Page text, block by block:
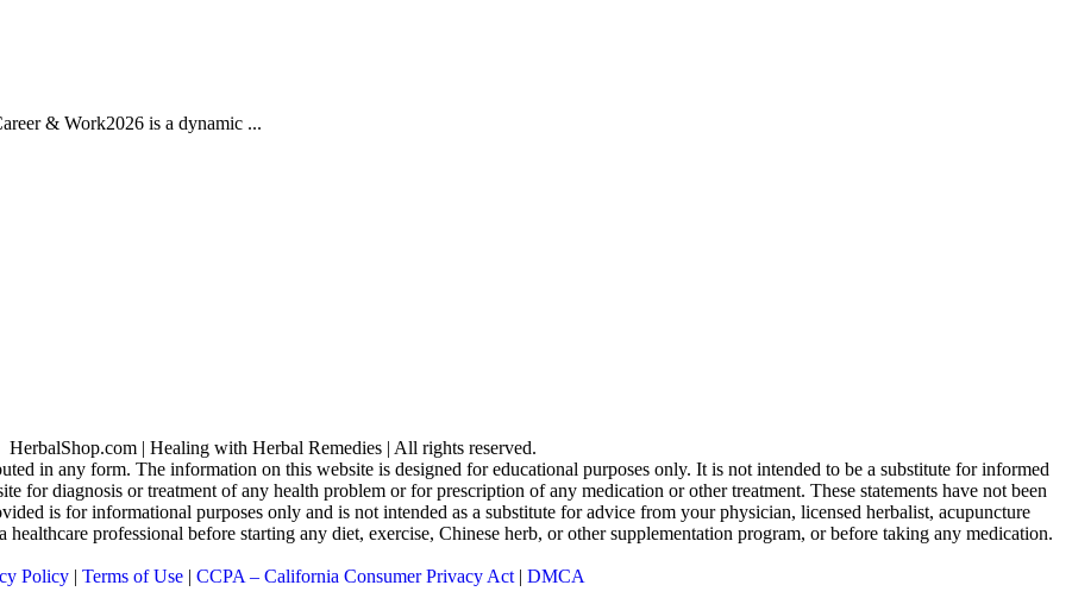
& Work2026 is a dynamic ...
HerbalShop.com | Healing with Herbal Remedies | All rights reserved.
in any form. The information on this website is designed for educational purposes only. It is not intended to be a substitute for informed
for diagnosis or treatment of any health problem or for prescription of any medication or other treatment. These statements have not been
is for informational purposes only and is not intended as a substitute for advice from your physician, licensed herbalist, acupuncture
professional before starting any diet, exercise, Chinese herb, or other supplementation program, or before taking any medication.
Policy | Terms of Use | CCPA – California Consumer Privacy Act | DMCA